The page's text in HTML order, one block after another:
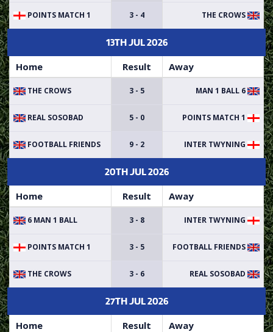
POINTS MATCH 1 3 - 4
13TH JUL 2026
Home Result Away
THE CROWS 3 - 5
REAL SOSOBAD 5 - 0
FOOTBALL FRIENDS 9 - 2
20TH JUL 2026
Home Result Away
6 MAN 1 BALL 3 - 8
POINTS MATCH 1 3 - 5
THE CROWS 3 - 6
27TH JUL 2026
Home Result Away